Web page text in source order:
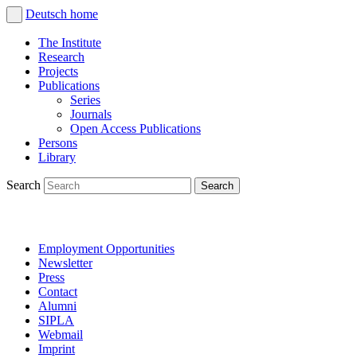
Deutsch home
The Institute
Research
Projects
Publications
Series
Journals
Open Access Publications
Persons
Library
Search
Employment Opportunities
Newsletter
Press
Contact
Alumni
SIPLA
Webmail
Imprint